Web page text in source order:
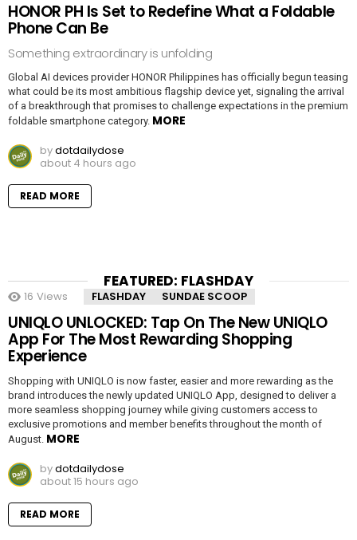
HONOR PH Is Set to Redefine What a Foldable
Phone Can Be
Something extraordinary is unfolding
Global AI devices provider HONOR Philippines has officially begun teasing
what could be its most ambitious flagship device yet, signaling the arrival
of a breakthrough that promises to challenge expectations in the premium
foldable smartphone category. MORE
bydotdailydose
about 4 hours ago
READ MORE
FEATURED: FLASHDAY
16 Views FLASHDAY SUNDAE SCOOP
UNIQLO UNLOCKED: Tap On The New UNIQLO
App For The Most Rewarding Shopping
Experience
Shopping with UNIQLO is now faster, easier and more rewarding as the
brand introduces the newly updated UNIQLO App, designed to deliver a
more seamless shopping journey while giving customers access to
exclusive promotions and member benefits throughout the month of
August. MORE
bydotdailydose
about 15 hours ago
READ MORE